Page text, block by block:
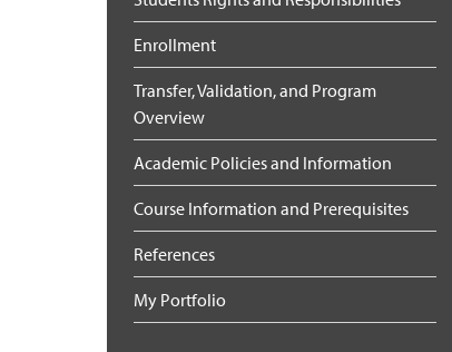
Enrollment
Transfer, Validation, and Program
Overview
Academic Policies and Information
Course Information and Prerequisites
References
My Portfolio